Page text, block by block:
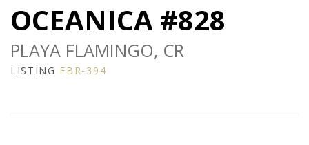
OCEANICA #828
PLAYA FLAMINGO, CR
LISTING FBR-394